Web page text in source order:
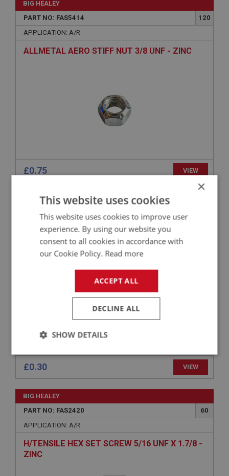
BIG HEALEY
PART NO: FAS5414
120
APPLICATION: A/R
ALLMETAL AERO STIFF NUT 3/8 UNF - ZINC
£0.75 VIEW
BIG HEALEY
PART NO: FAS3360
APPLICATION: A/R
FLAT COUNTERSUNK POZI SCREW NO.10 UNF
X 7/16 - ZINC
£0.30 VIEW
BIG HEALEY
PART NO: FAS2420
60
APPLICATION: A/R
H/TENSILE HEX SET SCREW 5/16 UNF X 1.7/8 -
ZINC
×
This website uses cookies
This website uses cookies to improve user
experience. By using our website you
consent to all cookies in accordance with
our Cookie Policy. Read more
ACCEPT ALL
DECLINE ALL
SHOW DETAILS
Strictly
necessary
Performance Targeting
Strictly necessary Performance Targeting